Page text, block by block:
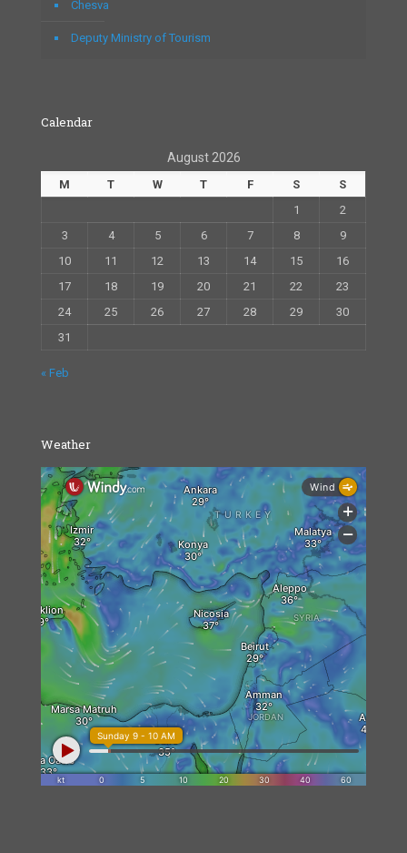
Chesva
Deputy Ministry of Tourism
Calendar
August 2026
M T W T F S
S
1
2
3
4 5 6 7 8
9
10
11 12 13 14 15
16
17
18 19 20 21 22
23
24
25 26 27 28 29
30
31
« Feb
Weather